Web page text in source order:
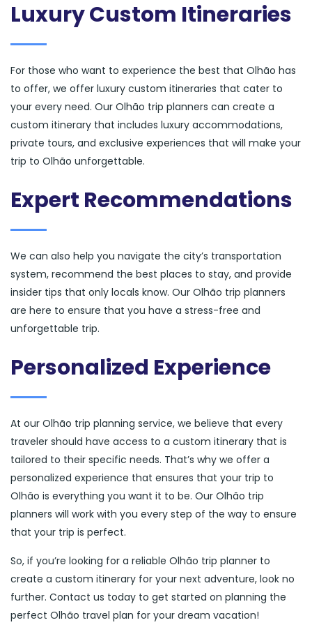
Luxury Custom Itineraries
For those who want to experience the best that Olhão has
to offer, we offer luxury custom itineraries that cater to
your every need. Our Olhão trip planners can create a
custom itinerary that includes luxury accommodations,
private tours, and exclusive experiences that will make your
trip to Olhão unforgettable.
Expert Recommendations
We can also help you navigate the city’s transportation
system, recommend the best places to stay, and provide
insider tips that only locals know. Our Olhão trip planners
are here to ensure that you have a stress-free and
unforgettable trip.
Personalized Experience
At our Olhão trip planning service, we believe that every
traveler should have access to a custom itinerary that is
tailored to their specific needs. That’s why we offer a
personalized experience that ensures that your trip to
Olhão is everything you want it to be. Our Olhão trip
planners will work with you every step of the way to ensure
that your trip is perfect.
So, if you’re looking for a reliable Olhão trip planner to
create a custom itinerary for your next adventure, look no
further. Contact us today to get started on planning the
perfect Olhão travel plan for your dream vacation!